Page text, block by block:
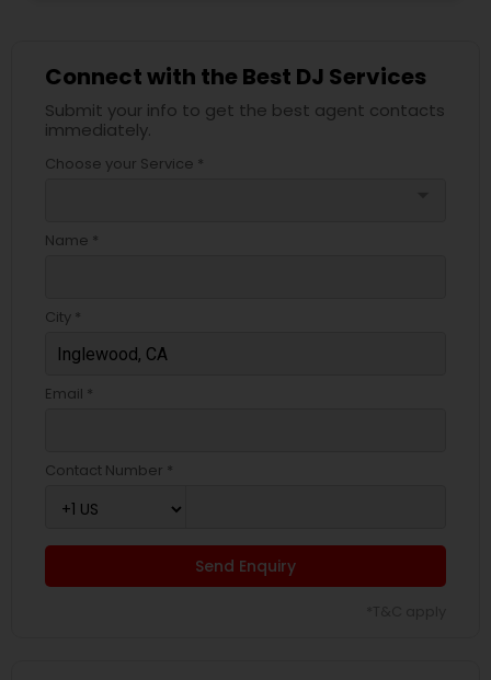
Connect with the Best DJ Services
Submit your info to get the best agent contacts
immediately.
Choose your Service *
Name *
City *
Email *
Contact Number *
Send Enquiry